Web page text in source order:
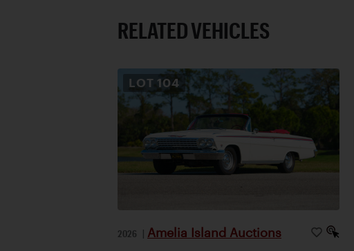
RELATED VEHICLES
LOT 104
2026 | Amelia Island Auctions